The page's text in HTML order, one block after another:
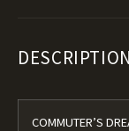
DESCRIPTION
COMMUTER’S